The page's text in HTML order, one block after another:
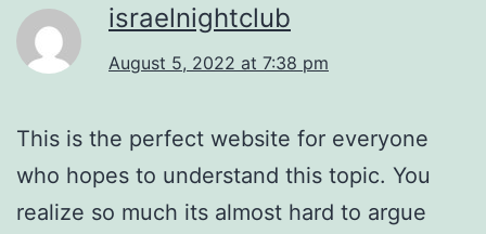
israelnightclub
August 5, 2022 at 7:38 pm
This is the perfect website for everyone
who hopes to understand this topic. You
realize so much its almost hard to argue